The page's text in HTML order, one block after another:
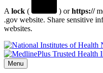
A lock ( ) orhttps://
.gov website. Share sensitive
websites.
Menu